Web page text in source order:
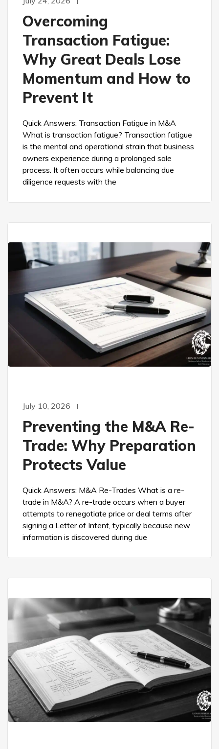
Overcoming
Transaction Fatigue:
Why Great Deals Lose
Momentum and How to
Prevent It
Quick Answers: Transaction Fatigue in M&A
What is transaction fatigue? Transaction fatigue
is the mental and operational strain that business
owners experience during a prolonged sale
process. It often occurs while balancing due
diligence requests with the
July 10, 2026
Preventing the M&A Re-
Trade: Why Preparation
Protects Value
Quick Answers: M&A Re-Trades What is a re-
trade in M&A? A re-trade occurs when a buyer
attempts to renegotiate price or deal terms after
signing a Letter of Intent, typically because new
information is discovered during due